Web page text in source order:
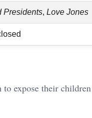
Presidents, Love Jones
expose their